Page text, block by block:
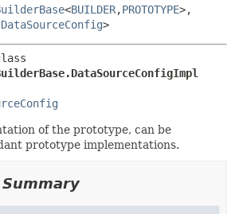
<BUILDER,PROTOTYPE>,
DataSourceConfig>
of the prototype, can be
prototype implementations.